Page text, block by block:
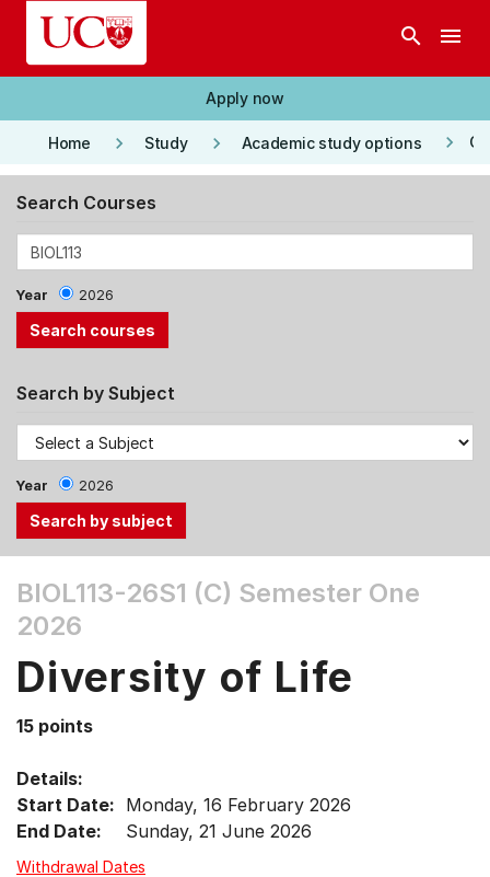
Skip to main content
search menu
Apply now
Home keyboard_arrow_right Study keyboard_arrow_right Academic study options keyboard_arrow_right
Search Courses
Year 2026
Search by Subject
Year 2026
the
Tab
arrow
select
menu
items.
BIOL113-26S1 (C) Semester One
2026
Diversity of Life
15 points
Details:
Start Date: Monday, 16 February 2026
End Date:
Sunday, 21 June 2026
Withdrawal Dates